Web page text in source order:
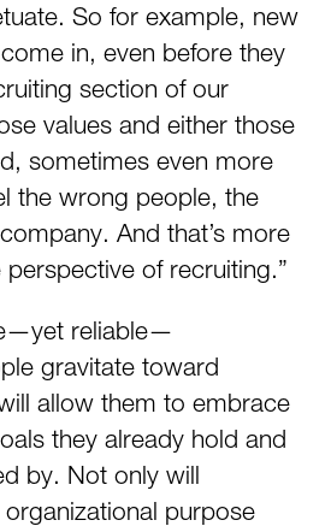
So for example, new
in, even before they
section of our
values and either those
sometimes even more
the wrong people, the
And that’s more
of recruiting.”
reliable—
gravitate toward
allow them to embrace
they already hold and
by. Not only will
purpose